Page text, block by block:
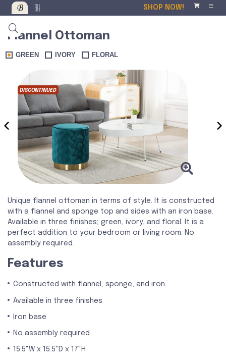
SHOP NOW!
Flannel Ottoman
GREEN IVORY FLORAL
DISCONTINUED
‹ ›
Unique flannel ottoman in terms of style. It is constructed
with a flannel and sponge top and sides with an iron base.
Available in three finishes; green, ivory, and floral. It is a
perfect addition to your bedroom or living room. No
assembly required.
Features
Constructed with flannel, sponge, and iron
Available in three finishes
Iron base
No assembly required
15.5"W x 15.5"D x 17"H